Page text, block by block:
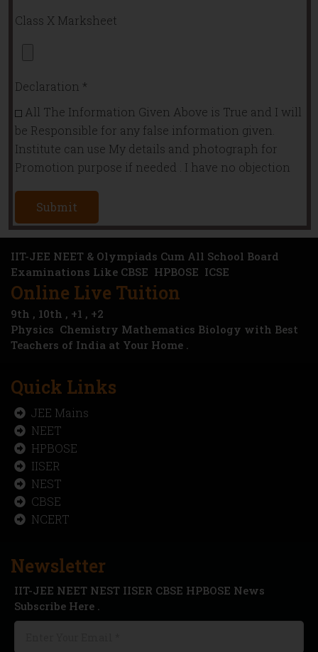
Class X Marksheet
Declaration *
All The Information Given Above is True and I will
be Responsible for any false information given.
Institute can use My details and photograph for
Promotion purpose if needed . I have no objection
Submit
IIT-JEE NEET & Olympiads Cum All School Board
Examinations Like CBSE HPBOSE ICSE
Online Live Tuition
9th , 10th , +1 , +2
Physics Chemistry Mathematics Biology with Best
Teachers of India at Your Home .
Quick Links
JEE Mains
NEET
HPBOSE
IISER
NEST
CBSE
NCERT
Newsletter
IIT-JEE NEET NEST IISER CBSE HPBOSE News
Subscribe Here .